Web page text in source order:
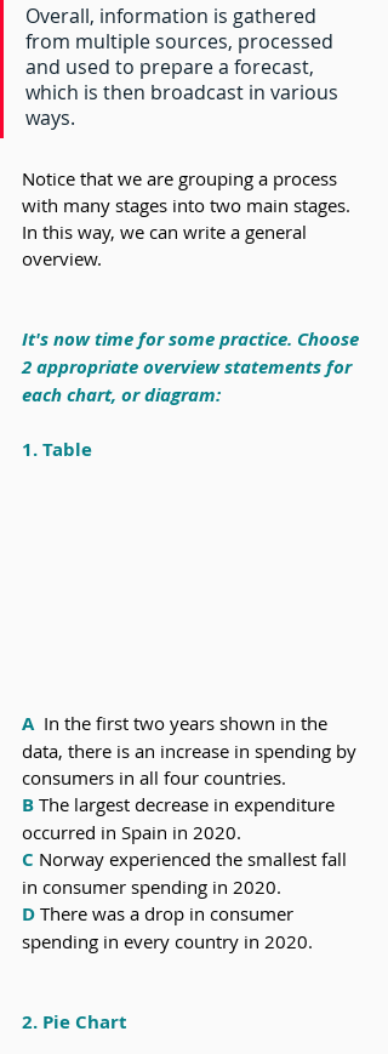
Overall, information is gathered
from multiple sources, processed
and used to prepare a forecast,
which is then broadcast in various
ways.
Notice that we are grouping a process
with many stages into two main stages.
In this way, we can write a general
overview.
It's now time for some practice. Choose
2 appropriate overview statements for
each chart, or diagram:
1. Table
A In the first two years shown in the
data, there is an increase in spending by
consumers in all four countries.
B The largest decrease in expenditure
occurred in Spain in 2020.
C Norway experienced the smallest fall
in consumer spending in 2020.
D There was a drop in consumer
spending in every country in 2020.
2. Pie Chart